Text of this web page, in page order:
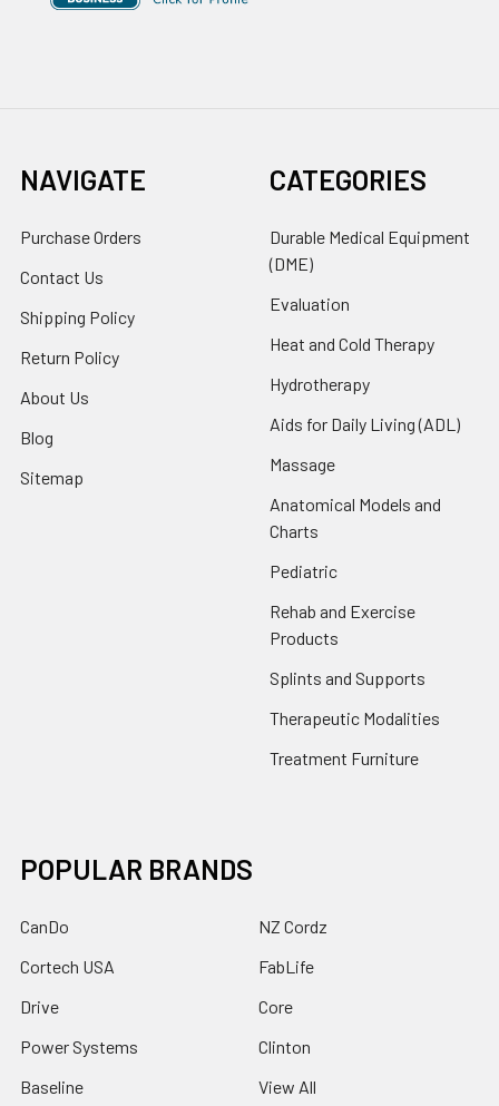
NAVIGATE
Purchase Orders
Contact Us
Shipping Policy
Return Policy
About Us
Blog
Sitemap
CATEGORIES
Durable Medical Equipment
(DME)
Evaluation
Heat and Cold Therapy
Hydrotherapy
Aids for Daily Living (ADL)
Massage
Anatomical Models and
Charts
Pediatric
Rehab and Exercise
Products
Splints and Supports
Therapeutic Modalities
Treatment Furniture
POPULAR BRANDS
CanDo
Cortech USA
Drive
Power Systems
Baseline
NZ Cordz
FabLife
Core
Clinton
View All